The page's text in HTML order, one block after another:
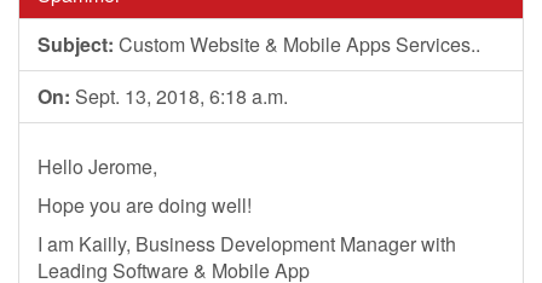
Subject: Custom Website & Mobile Apps Services..
On: Sept. 13, 2018, 6:18 a.m.
Hello Jerome,
Hope you are doing well!
I am Kailly, Business Development Manager with
Leading Software & Mobile App